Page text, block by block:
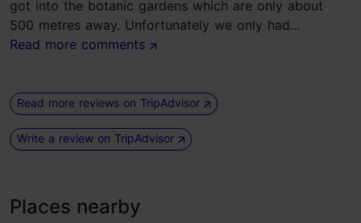
got into the botanic gardens which are only about
500 metres away. Unfortunately we only had...
Read more comments
Read more reviews on TripAdvisor
Write a review on TripAdvisor
Places nearby